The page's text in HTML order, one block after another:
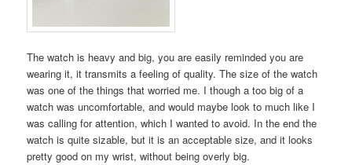
The watch is heavy and big, you are easily reminded you are
wearing it, it transmits a feeling of quality. The size of the watch
was one of the things that worried me. I though a too big of a
watch was uncomfortable, and would maybe look to much like I
was calling for attention, which I wanted to avoid. In the end the
watch is quite sizable, but it is an acceptable size, and it looks
pretty good on my wrist, without being overly big.